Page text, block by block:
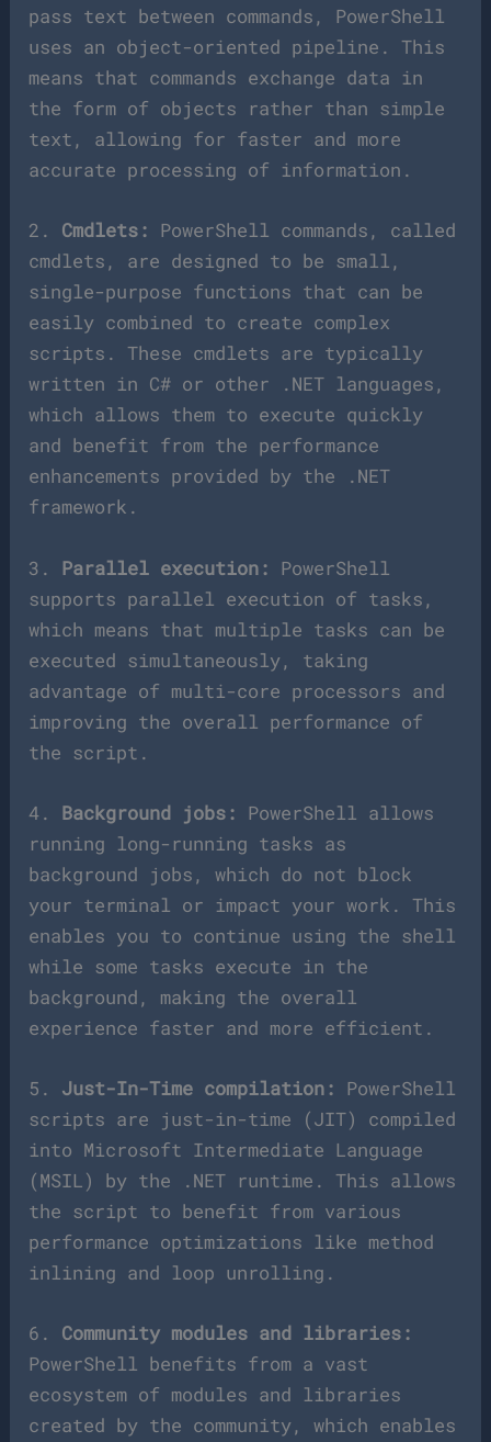
pass text between commands, PowerShell
uses an object-oriented pipeline. This
means that commands exchange data in
the form of objects rather than simple
text, allowing for faster and more
accurate processing of information.
2. Cmdlets: PowerShell commands, called
cmdlets, are designed to be small,
single-purpose functions that can be
easily combined to create complex
scripts. These cmdlets are typically
written in C# or other .NET languages,
which allows them to execute quickly
and benefit from the performance
enhancements provided by the .NET
framework.
3. Parallel execution: PowerShell
supports parallel execution of tasks,
which means that multiple tasks can be
executed simultaneously, taking
advantage of multi-core processors and
improving the overall performance of
the script.
4. Background jobs: PowerShell allows
running long-running tasks as
background jobs, which do not block
your terminal or impact your work. This
enables you to continue using the shell
while some tasks execute in the
background, making the overall
experience faster and more efficient.
5. Just-In-Time compilation: PowerShell
scripts are just-in-time (JIT) compiled
into Microsoft Intermediate Language
(MSIL) by the .NET runtime. This allows
the script to benefit from various
performance optimizations like method
inlining and loop unrolling.
6. Community modules and libraries:
PowerShell benefits from a vast
ecosystem of modules and libraries
created by the community, which enables